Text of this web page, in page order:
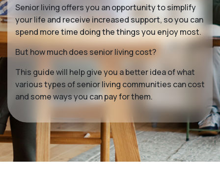
Senior living offers you an opportunity to simplify
your life and receive increased support, so you can
spend more time doing the things you enjoy most.
But how much does senior living cost?
This guide will help give you a better idea of what
various types of senior living communities can cost
and some ways you can pay for them.